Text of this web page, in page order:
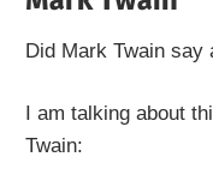
Did Mark Twain say
I am talking about
Twain: